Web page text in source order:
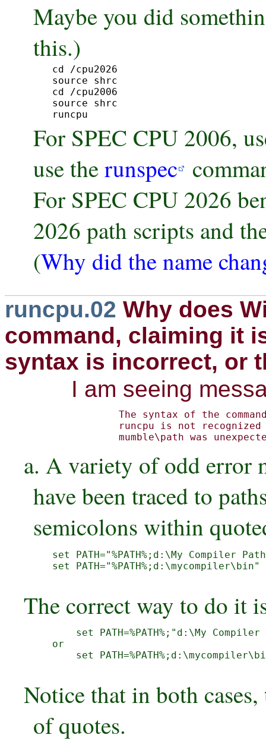
Maybe you did
this.)
cd /cpu2026
source shrc
cd /cpu2006
source shrc
runcpu
For SPEC CPU 2006,
use therunspec
For SPEC CPU 2026
2026 path scripts and
(Why did the name
runcpu.02 Why does
command, claiming it
syntax is incorrect, or
I am seeing
The syntax of the
runcpu is not recognized
mumble\path was
a. A variety of odd error
have been traced to
semicolons within
set PATH="%PATH%;d:\My Compiler
set
The correct way to do it
set PATH=%PATH%;"d:\My Compiler
or
set
Notice that in both
of quotes.